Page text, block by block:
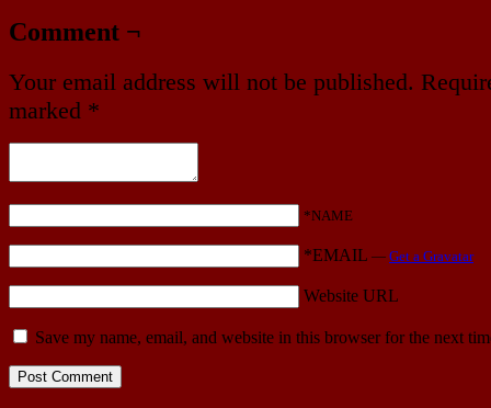
Comment ¬
Your email address will not be published.
marked *
*NAME
*EMAIL — Get a Gravatar
Website URL
Save my name, email, and website in this browser for the next